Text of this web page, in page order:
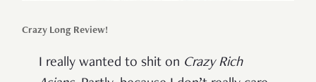
Crazy Long Review!
I really wanted to shit on Crazy Rich